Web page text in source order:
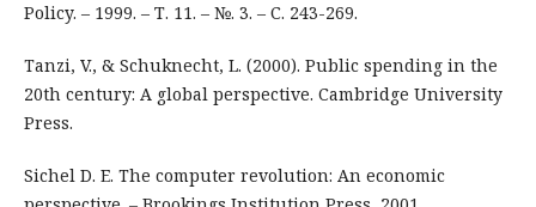
Policy. – 1999. – Т. 11. – №. 3. – С. 243-269.
Tanzi, V., & Schuknecht, L. (2000). Public spending in the
20th century: A global perspective. Cambridge University
Press.
Sichel D. E. The computer revolution: An economic